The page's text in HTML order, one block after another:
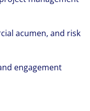
acumen, and risk
engagement
culture.